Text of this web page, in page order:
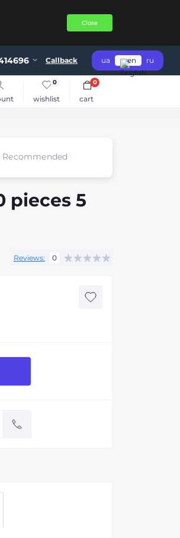
Close
Callback ua en ru
wishlist
0
cart
0
Recommended
pieces 5
Reviews: 0